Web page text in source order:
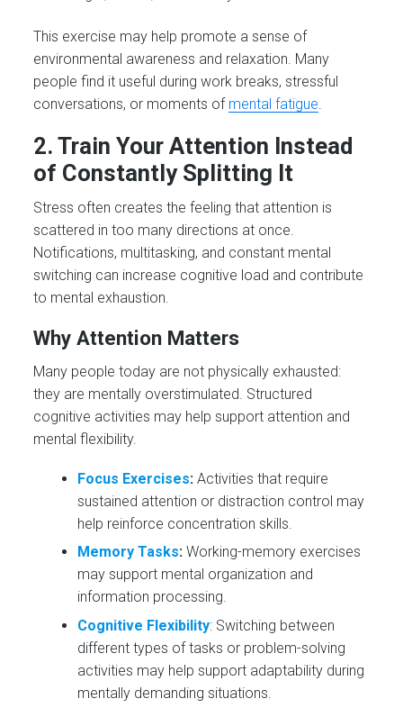
This exercise may help promote a sense of
environmental awareness and relaxation. Many
people find it useful during work breaks, stressful
conversations, or moments of mental fatigue.
2. Train Your Attention Instead
of Constantly Splitting It
Stress often creates the feeling that attention is
scattered in too many directions at once.
Notifications, multitasking, and constant mental
switching can increase cognitive load and contribute
to mental exhaustion.
Why Attention Matters
Many people today are not physically exhausted:
they are mentally overstimulated. Structured
cognitive activities may help support attention and
mental flexibility.
Focus Exercises: Activities that require
sustained attention or distraction control may
help reinforce concentration skills.
Memory Tasks: Working-memory exercises
may support mental organization and
information processing.
Cognitive Flexibility: Switching between
different types of tasks or problem-solving
activities may help support adaptability during
mentally demanding situations.